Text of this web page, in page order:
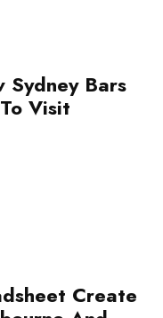
Sydney Bars
Visit
Create